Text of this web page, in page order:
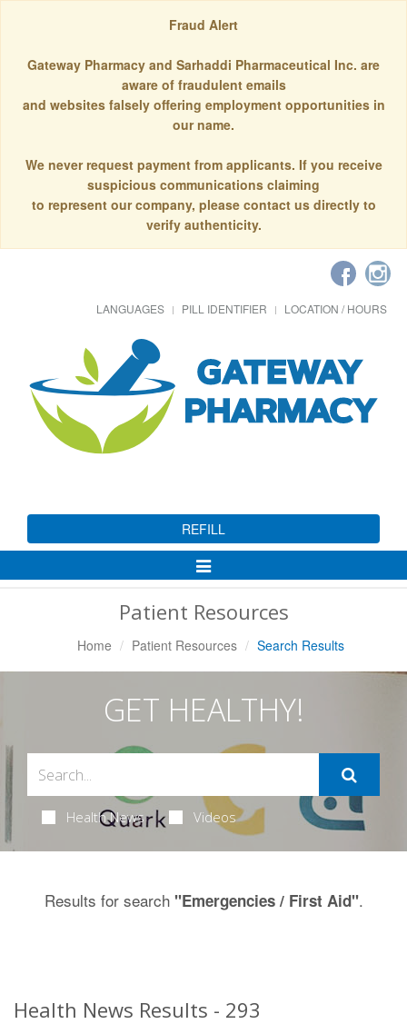
Fraud Alert
Gateway Pharmacy and Sarhaddi Pharmaceutical Inc. are
aware of fraudulent emails
and websites falsely offering employment opportunities in
our name.
We never request payment from applicants. If you receive
suspicious communications claiming
to represent our company, please contact us directly to
verify authenticity.
LANGUAGES PILL IDENTIFIER LOCATION / HOURS
REFILL
Toggle
Patient Resources
Home Patient Resources Search Results
GET HEALTHY!
Health News Videos
Results for search "Emergencies / First Aid".
Health News Results - 293